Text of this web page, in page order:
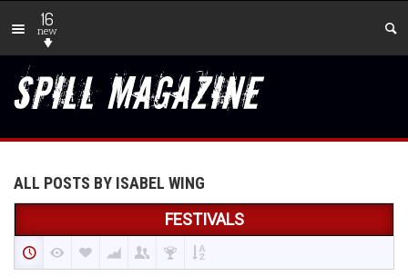
16
new
ALL POSTS BY ISABEL WING
FESTIVALS